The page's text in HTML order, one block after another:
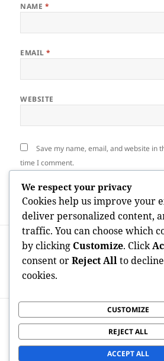
NAME *
EMAIL*
WEBSITE
Save my name, email, and website in
time I comment.
navigation
PREVIOUS
Previous
post:
Payday Breakthrough: A
Lifeline or a Financial
Disguise?
Next
post:
Best States for OnlyFans
Digital Entrepreneurs
Developer Economic
We respect your privacy
Cookies help us improve your
deliver personalized content,
traffic. You can choose which
by clicking Customize. Click
consent orReject Allto
cookies.
CUSTOMIZE
REJECT ALL
ACCEPT ALL